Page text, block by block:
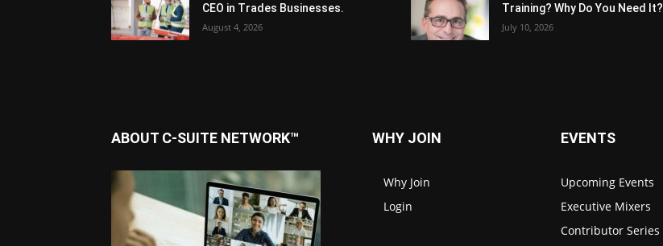
CEO in Trades Businesses.
August 4, 2026
Training? Why Do You Need It?
July 10, 2026
ABOUT C-SUITE NETWORK™ WHY JOIN
Why Join
Login
EVENTS
Upcoming Events
Executive Mixers
Contributor Series